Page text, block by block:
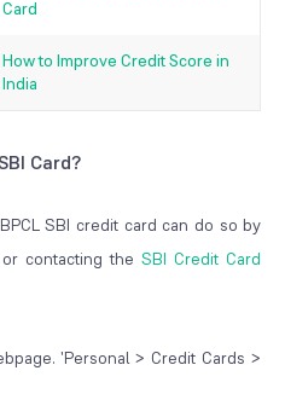
Card
How to Improve Credit Score in
India
Card?
SBI credit card can do so by
contacting the SBI Credit Card
'Personal > Credit Cards >